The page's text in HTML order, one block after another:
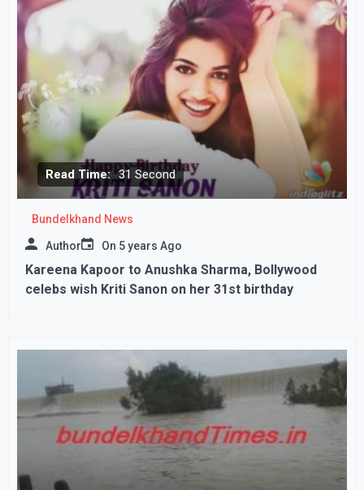
Read Time: 31 Second
Bundelkhand News
Author On 5 years Ago
Kareena Kapoor to Anushka Sharma, Bollywood
celebs wish Kriti Sanon on her 31st birthday